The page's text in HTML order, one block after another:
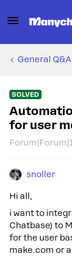
General Q&A
SOLVED
for user
snoller
Hi all,
i want to
Chatbase) to
for the user
make.com or